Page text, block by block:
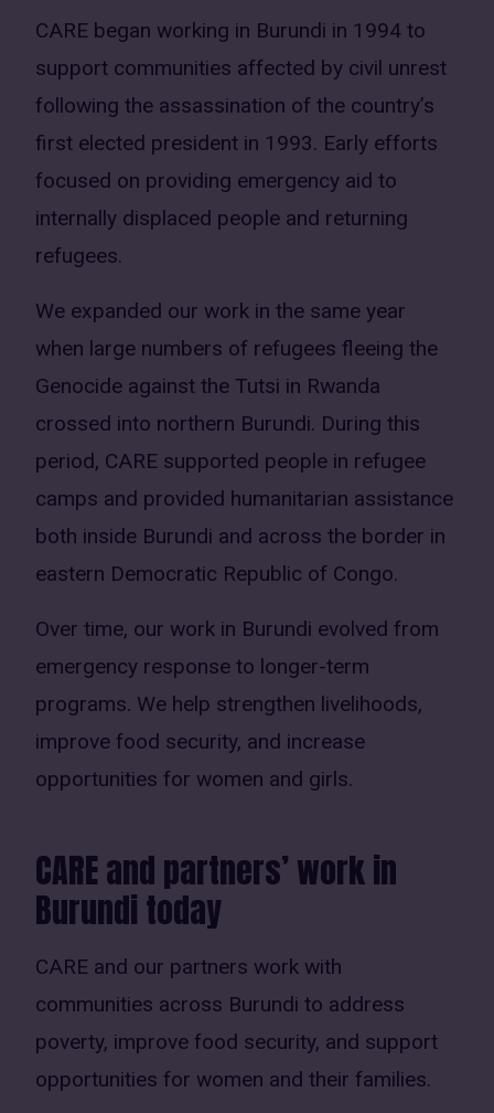
CARE began working in Burundi in 1994 to
support communities affected by civil unrest
following the assassination of the country’s
first elected president in 1993. Early efforts
focused on providing emergency aid to
internally displaced people and returning
refugees.
We expanded our work in the same year
when large numbers of refugees fleeing the
Genocide against the Tutsi in Rwanda
crossed into northern Burundi. During this
period, CARE supported people in refugee
camps and provided humanitarian assistance
both inside Burundi and across the border in
eastern Democratic Republic of Congo.
Over time, our work in Burundi evolved from
emergency response to longer-term
programs. We help strengthen livelihoods,
improve food security, and increase
opportunities for women and girls.
CARE and partners’ work in
Burundi today
CARE and our partners work with
communities across Burundi to address
poverty, improve food security, and support
opportunities for women and their families.